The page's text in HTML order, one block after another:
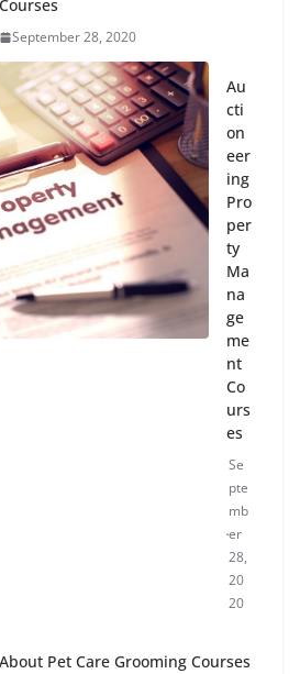
Courses
September 28, 2020
Au
cti
on
eer
ing
Pro
per
ty
Ma
na
ge
me
nt
Co
urs
es
Se
pte
mb
er
28,
20
20
About Pet Care Grooming Courses